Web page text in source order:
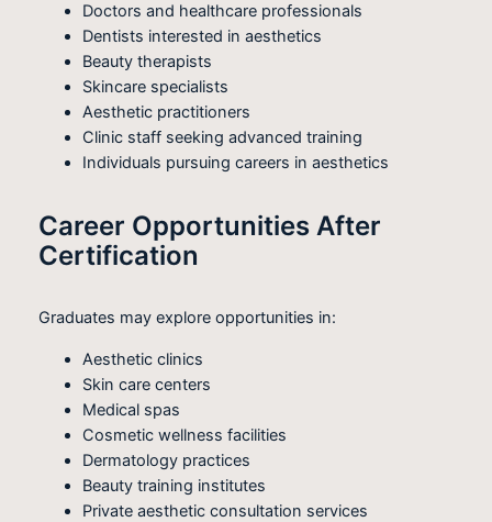
Doctors and healthcare professionals
Dentists interested in aesthetics
Beauty therapists
Skincare specialists
Aesthetic practitioners
Clinic staff seeking advanced training
Individuals pursuing careers in aesthetics
Career Opportunities After
Certification
Graduates may explore opportunities in:
Aesthetic clinics
Skin care centers
Medical spas
Cosmetic wellness facilities
Dermatology practices
Beauty training institutes
Private aesthetic consultation services